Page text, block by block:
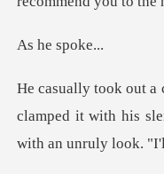
e sp
clamped it with his